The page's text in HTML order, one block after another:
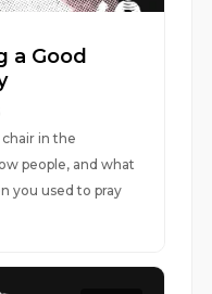
a Good
chair in the
people, and what
you used to pray